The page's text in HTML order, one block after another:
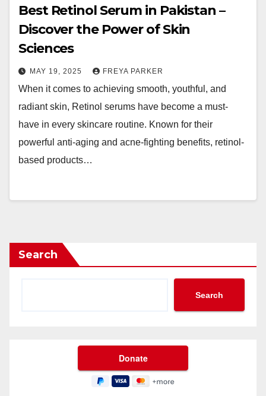
Best Retinol Serum in Pakistan –
Discover the Power of Skin
Sciences
MAY 19, 2025 FREYA PARKER
When it comes to achieving smooth, youthful, and
radiant skin, Retinol serums have become a must-
have in every skincare routine. Known for their
powerful anti-aging and acne-fighting benefits, retinol-
based products…
Search
Search